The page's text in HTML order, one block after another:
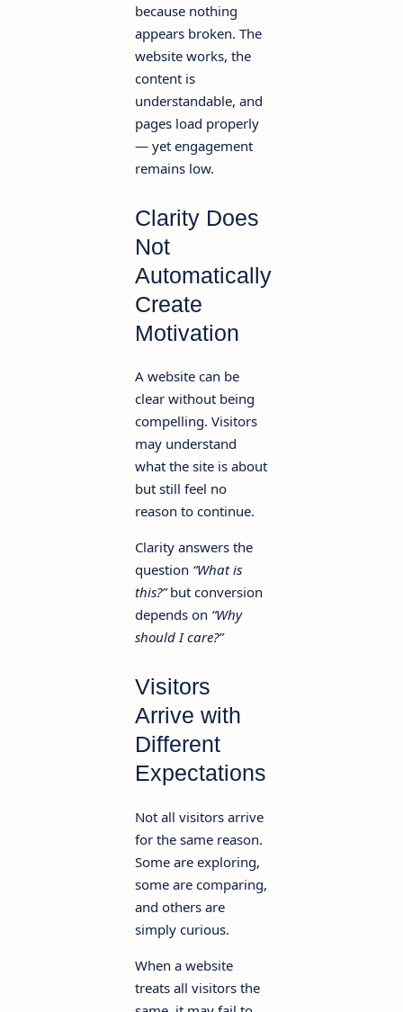
because nothing
appears broken. The
website works, the
content is
understandable, and
pages load properly
— yet engagement
remains low.
Clarity Does
Not
Automatically
Create
Motivation
A website can be
clear without being
compelling. Visitors
may understand
what the site is about
but still feel no
reason to continue.
Clarity answers the
question “What is
this?”but conversion
depends on “Why
should I care?”
Visitors
Arrive with
Different
Expectations
Not all visitors arrive
for the same reason.
Some are exploring,
some are comparing,
and others are
simply curious.
When a website
treats all visitors the